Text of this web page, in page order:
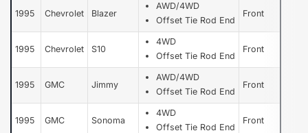
1995 Chevrolet Blazer
AWD/4WD
Offset Tie Rod End
Front
1995 Chevrolet S10
4WD
Offset Tie Rod End
Front
1995 GMC Jimmy
AWD/4WD
Offset Tie Rod End
Front
1995 GMC Sonoma
4WD
Offset Tie Rod End
Front